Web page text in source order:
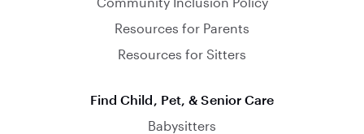
Resources for Parents
Resources for Sitters
Find Child, Pet, & Senior Care
Babysitters